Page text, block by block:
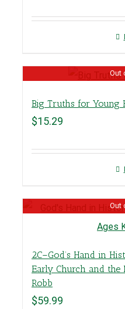
Out
Big Truths for Young
$15.29
Out
2C–God’s Hand in
Early Church and the
Robb
$59.99